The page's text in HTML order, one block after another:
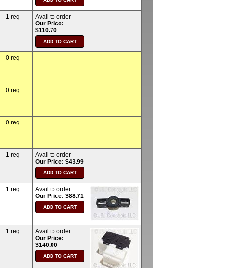
1 req
Avail to order
Our Price:
$110.70
0 req
0 req
0 req
1 req
Avail to order
Our Price: $43.99
1 req
Avail to order
Our Price: $88.71
1 req
Avail to order
Our Price:
$140.00